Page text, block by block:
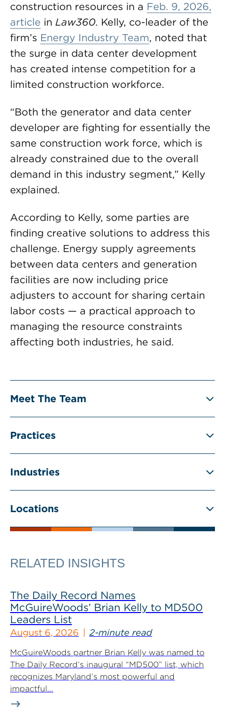
construction resources in a Feb. 9, 2026,
article in Law360. Kelly, co-leader of the
firm’s Energy Industry Team, noted that
the surge in data center development
has created intense competition for a
limited construction workforce.
“Both the generator and data center
developer are fighting for essentially the
same construction work force, which is
already constrained due to the overall
demand in this industry segment,” Kelly
explained.
According to Kelly, some parties are
finding creative solutions to address this
challenge. Energy supply agreements
between data centers and generation
facilities are now including price
adjusters to account for sharing certain
labor costs — a practical approach to
managing the resource constraints
affecting both industries, he said.
Meet The Team
Practices
Industries
Locations
RELATED INSIGHTS
The Daily Record Names
McGuireWoods’ Brian Kelly to MD500
Leaders List
August 6, 2026 2-minute read
McGuireWoods partner Brian Kelly was named to
The Daily Record‘s inaugural “MD500” list, which
recognizes Maryland’s most powerful and
impactful...